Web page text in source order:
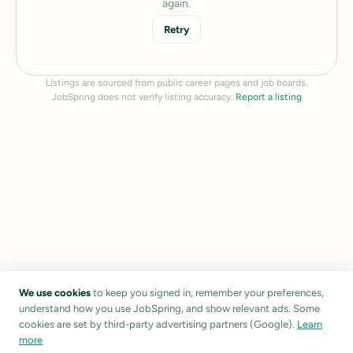
again.
Retry
Listings are sourced from public career pages and job boards.
JobSpring does not verify listing accuracy. Report a listing
We use cookies to keep you signed in, remember your preferences,
understand how you use JobSpring, and show relevant ads. Some
cookies are set by third-party advertising partners (Google). Learn
more